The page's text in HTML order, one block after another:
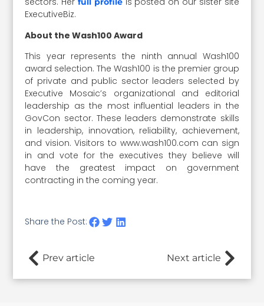
ExecutiveBiz.
About the Wash100 Award
This year represents the ninth annual Wash100
award selection. The Wash100 is the premier group
of private and public sector leaders selected by
Executive Mosaic’s organizational and editorial
leadership as the most influential leaders in the
GovCon sector. These leaders demonstrate skills
in leadership, innovation, reliability, achievement,
and vision. Visitors to www.wash100.com can sign
in and vote for the executives they believe will
have the greatest impact on government
contracting in the coming year.
Share the Post:
Prev article Next article